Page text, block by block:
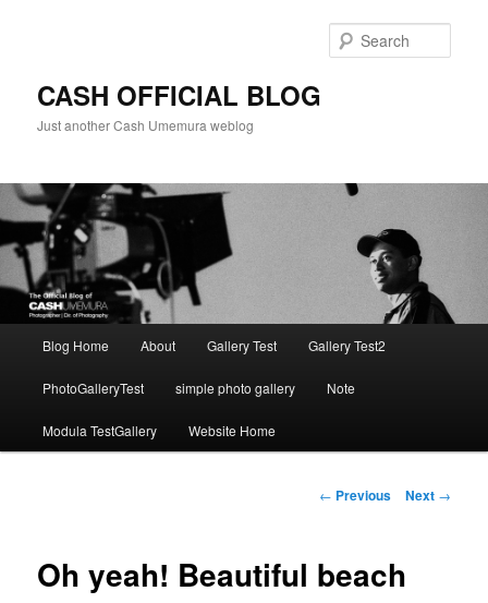
CASH OFFICIAL BLOG
Just another Cash Umemura weblog
Blog Home About Gallery Test Gallery Test2
PhotoGalleryTest simple photo gallery Note
Modula TestGallery Website Home
Post
← Previous Next →
Oh yeah! Beautiful beach